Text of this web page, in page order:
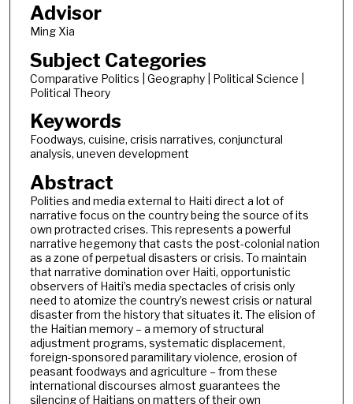
Advisor
Ming Xia
Subject Categories
Comparative Politics | Geography | Political Science |
Political Theory
Keywords
Foodways, cuisine, crisis narratives, conjunctural
analysis, uneven development
Abstract
Polities and media external to Haiti direct a lot of
narrative focus on the country being the source of its
own protracted crises. This represents a powerful
narrative hegemony that casts the post-colonial nation
as a zone of perpetual disasters or crisis. To maintain
that narrative domination over Haiti, opportunistic
observers of Haiti’s media spectacles of crisis only
need to atomize the country’s newest crisis or natural
disaster from the history that situates it. The elision of
the Haitian memory – a memory of structural
adjustment programs, systematic displacement,
foreign-sponsored paramilitary violence, erosion of
peasant foodways and agriculture – from these
international discourses almost guarantees the
silencing of Haitians on matters of their own